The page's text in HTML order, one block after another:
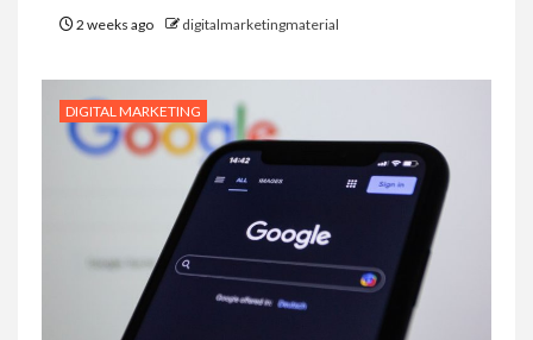
2 weeks ago digitalmarketingmaterial
DIGITAL MARKETING